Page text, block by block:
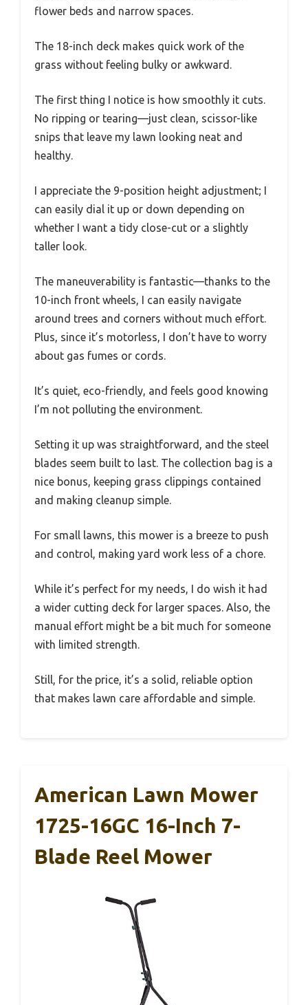
flower beds and narrow spaces.
The 18-inch deck makes quick work of the
grass without feeling bulky or awkward.
The first thing I notice is how smoothly it cuts.
No ripping or tearing—just clean, scissor-like
snips that leave my lawn looking neat and
healthy.
I appreciate the 9-position height adjustment; I
can easily dial it up or down depending on
whether I want a tidy close-cut or a slightly
taller look.
The maneuverability is fantastic—thanks to the
10-inch front wheels, I can easily navigate
around trees and corners without much effort.
Plus, since it’s motorless, I don’t have to worry
about gas fumes or cords.
It’s quiet, eco-friendly, and feels good knowing
I’m not polluting the environment.
Setting it up was straightforward, and the steel
blades seem built to last. The collection bag is a
nice bonus, keeping grass clippings contained
and making cleanup simple.
For small lawns, this mower is a breeze to push
and control, making yard work less of a chore.
While it’s perfect for my needs, I do wish it had
a wider cutting deck for larger spaces. Also, the
manual effort might be a bit much for someone
with limited strength.
Still, for the price, it’s a solid, reliable option
that makes lawn care affordable and simple.
American Lawn Mower
1725-16GC 16-Inch 7-
Blade Reel Mower